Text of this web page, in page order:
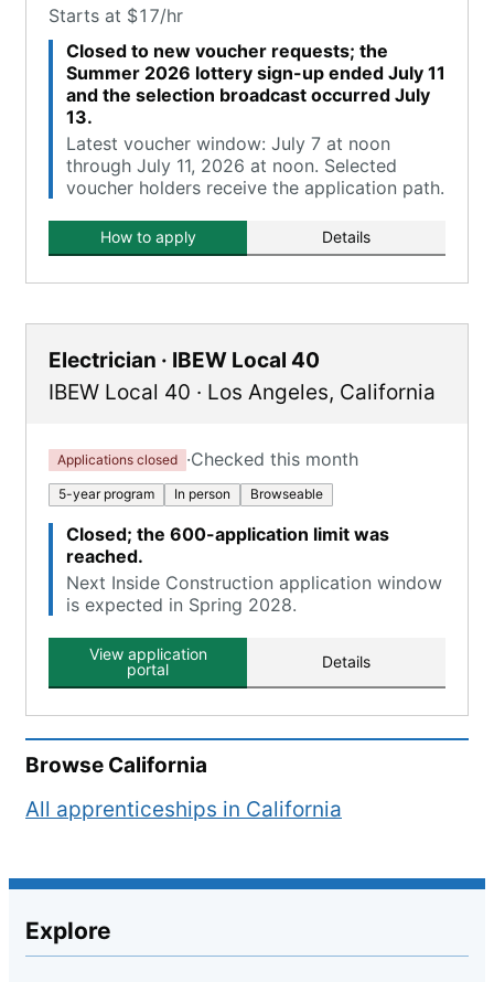
Starts at $17/hr
Closed to new voucher requests; the
Summer 2026 lottery sign-up ended July 11
and the selection broadcast occurred July
13.
Latest voucher window: July 7 at noon
through July 11, 2026 at noon. Selected
voucher holders receive the application path.
How to apply Details
Electrician · IBEW Local 40
IBEW Local 40 · Los Angeles, California
Applications closed ·Checked this month
5-year program In person Browseable
Closed; the 600-application limit was
reached.
Next Inside Construction application window
is expected in Spring 2028.
View application
portal
Details
Browse California
All apprenticeships in California
Explore